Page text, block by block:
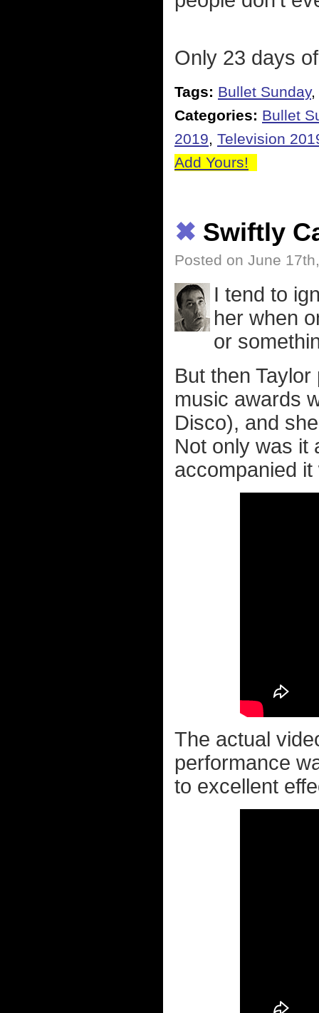
Only 23 days
Tags: Bullet Sunday,
Categories: Bullet
2019, Television
Add Yours!
✖ Swiftly
Posted on June
I tend to
her when
or
But then
music awards
Disco), and
Not only was it
accompanied
The actual
performance
to excellent